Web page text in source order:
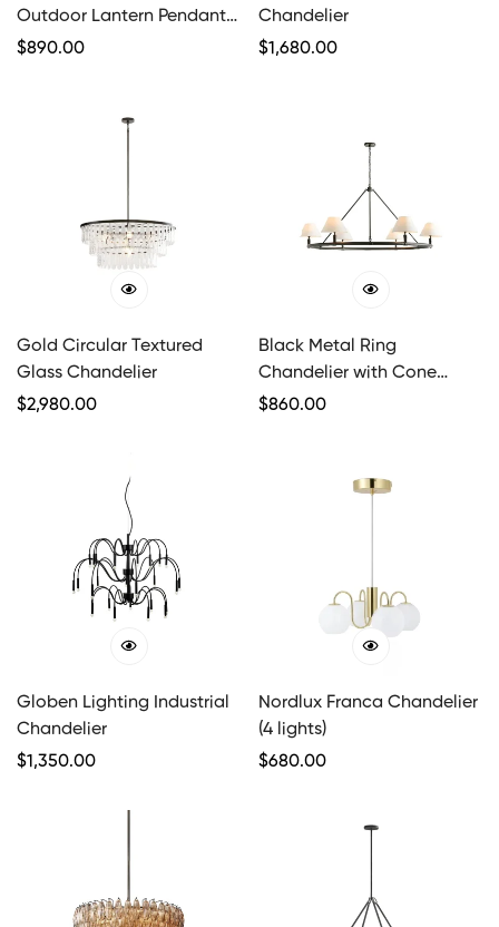
Outdoor Lantern Pendant
Light
Regular
$890.00
Chandelier
Regular
$1,680.00
Gold Circular Textured
Glass Chandelier
Regular
$2,980.00
Black Metal Ring
Chandelier with Cone
Shades
Regular
$860.00
Globen Lighting Industrial
Chandelier
Regular
$1,350.00
Nordlux Franca Chandelier
(4 lights)
Regular
$680.00